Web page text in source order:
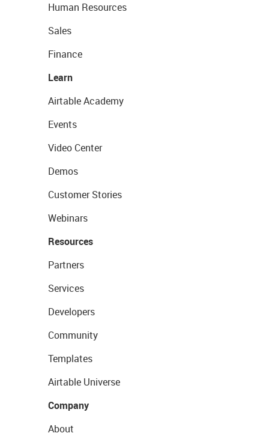
Human Resources
Sales
Finance
Learn
Airtable Academy
Events
Video Center
Demos
Customer Stories
Webinars
Resources
Partners
Services
Developers
Community
Templates
Airtable Universe
Company
About